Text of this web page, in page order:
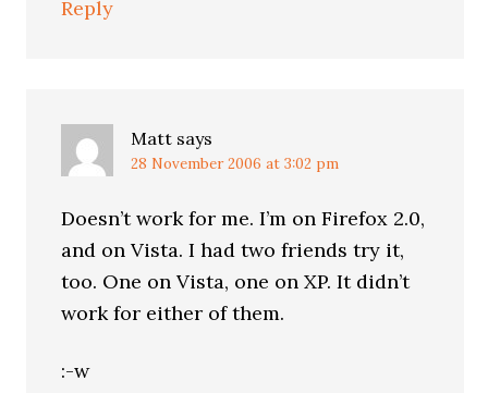
Reply
Matt says
28 November 2006 at 3:02 pm
Doesn’t work for me. I’m on Firefox 2.0,
and on Vista. I had two friends try it,
too. One on Vista, one on XP. It didn’t
work for either of them.
:-w